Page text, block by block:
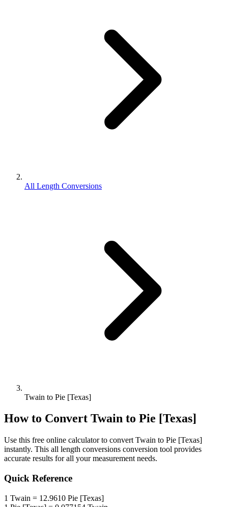
All Length Conversions
Twain to Pie [Texas]
How to Convert Twain to Pie [Texas]
Use this free online calculator to convert Twain to Pie [Texas]
instantly. This all length conversions conversion tool provides
accurate results for all your measurement needs.
Quick Reference
1 Twain = 12.9610 Pie [Texas]